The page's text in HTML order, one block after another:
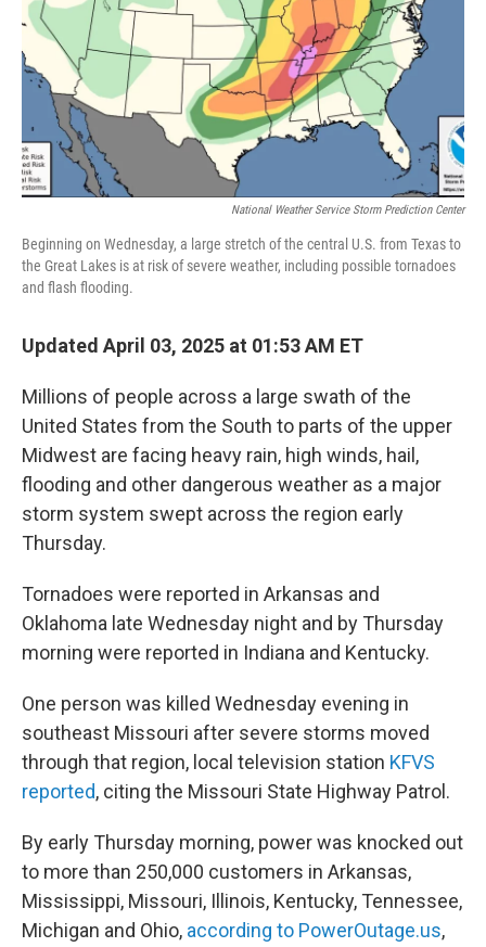
National Weather Service Storm Prediction Center
Beginning on Wednesday, a large stretch of the central U.S. from Texas to
the Great Lakes is at risk of severe weather, including possible tornadoes
and flash flooding.
Updated April 03, 2025 at 01:53 AM ET
Millions of people across a large swath of the
United States from the South to parts of the upper
Midwest are facing heavy rain, high winds, hail,
flooding and other dangerous weather as a major
storm system swept across the region early
Thursday.
Tornadoes were reported in Arkansas and
Oklahoma late Wednesday night and by Thursday
morning were reported in Indiana and Kentucky.
One person was killed Wednesday evening in
southeast Missouri after severe storms moved
through that region, local television station KFVS
reported, citing the Missouri State Highway Patrol.
By early Thursday morning, power was knocked out
to more than 250,000 customers in Arkansas,
Mississippi, Missouri, Illinois, Kentucky, Tennessee,
Michigan and Ohio, according to PowerOutage.us,